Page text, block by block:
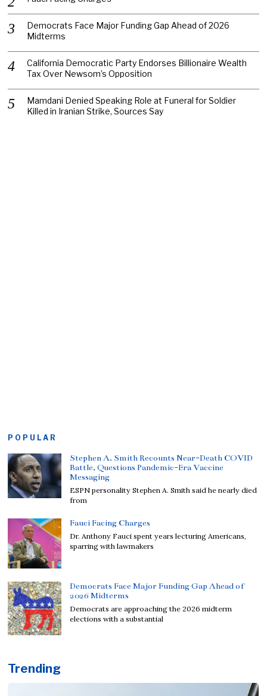
Democrats Face Major Funding Gap Ahead of 2026
Midterms
California Democratic Party Endorses Billionaire Wealth
Tax Over Newsom’s Opposition
Mamdani Denied Speaking Role at Funeral for Soldier
Killed in Iranian Strike, Sources Say
POPULAR
Stephen A. Smith Recounts Near-Death COVID
Battle, Questions Pandemic-Era Vaccine
Messaging
ESPN personality Stephen A. Smith said he nearly died
from
Fauci Facing Charges
Dr. Anthony Fauci spent years lecturing Americans,
sparring with lawmakers
Democrats Face Major Funding Gap Ahead of
2026 Midterms
Democrats are approaching the 2026 midterm
elections with a substantial
Trending